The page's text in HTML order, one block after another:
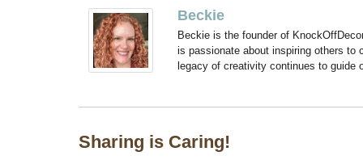
Beckie
Beckie is the founder of
is passionate about inspiring others to
legacy of creativity continues to guide
Sharing is Caring!